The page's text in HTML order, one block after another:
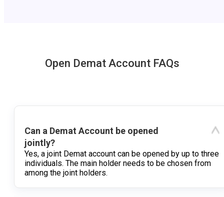
Open Demat Account FAQs
Can a Demat Account be opened
jointly?
Yes, a joint Demat account can be opened by up to three
individuals. The main holder needs to be chosen from
among the joint holders.